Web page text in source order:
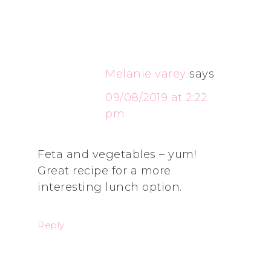
Melanie varey says
09/08/2019 at 2:22
pm
Feta and vegetables – yum!
Great recipe for a more
interesting lunch option.
Reply